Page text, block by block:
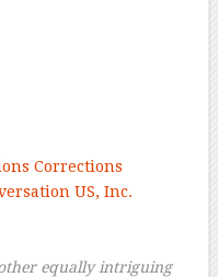
Corrections
US, Inc.
equally intriguing